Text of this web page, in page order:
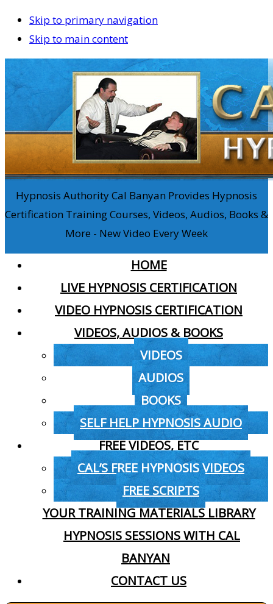
Skip to primary navigation
Skip to main content
Hypnosis Authority Cal Banyan Provides Hypnosis
Certification Training Courses, Videos, Audios, Books &
More - New Video Every Week
HOME
LIVE HYPNOSIS CERTIFICATION
VIDEO HYPNOSIS CERTIFICATION
VIDEOS, AUDIOS & BOOKS
VIDEOS
AUDIOS
BOOKS
SELF HELP HYPNOSIS AUDIO
FREE VIDEOS, ETC
CAL’S FREE HYPNOSIS VIDEOS
FREE SCRIPTS
YOUR TRAINING MATERIALS LIBRARY
HYPNOSIS SESSIONS WITH CAL
BANYAN
CONTACT US